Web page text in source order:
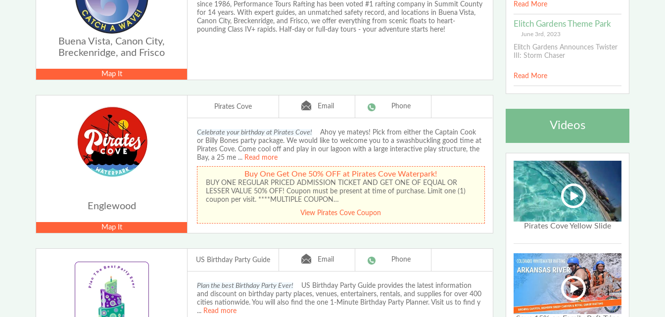
Buena Vista, Canon City,
Breckenridge, and Frisco
Map It
since 1986, Performance Tours Rafting has been voted #1 rafting company in Summit County
for 14 years. With expert guides, an unmatched safety record, and locations in Buena Vista,
Canon City, Breckenridge, and Frisco, we offer everything from scenic floats to heart-
pounding Class IV+ rapids. Half-day or full-day tours - your adventure starts here!
Englewood
Map It
Pirates Cove Email Phone
Celebrate your birthday at Pirates Cove! Ahoy ye mateys! Pick from either the Captain Cook
or Billy Bones party package. We would like to welcome you to a swashbuckling good time at
Pirates Cove. Come cool off and play in our lagoon with a large interactive play structure, the
Bay, a 25 me ... Read more
Buy One Get One 50% OFF at Pirates Cove Waterpark!
BUY ONE REGULAR PRICED ADMISSION TICKET AND GET ONE OF EQUAL OR
LESSER VALUE 50% OFF! Coupon must be present at time of purchase. Limit one (1)
coupon per visit. ****MULTIPLE COUPON…
View Pirates Cove Coupon
US Birthday Party Guide Email Phone
Plan the best Birthday Party Ever! US Birthday Party Guide provides the latest information
and discount on birthday party places, venues, entertainers, rentals, and supplies for over 400
cities nationwide. You will also find the one 1-Minute Birthday Party Planner. Visit us to find y
... Read more
Read More
Elitch Gardens Theme Park
June 3rd, 2023
Elitch Gardens Announces Twister
III: Storm Chaser
Read More
Videos
Pirates Cove Yellow Slide